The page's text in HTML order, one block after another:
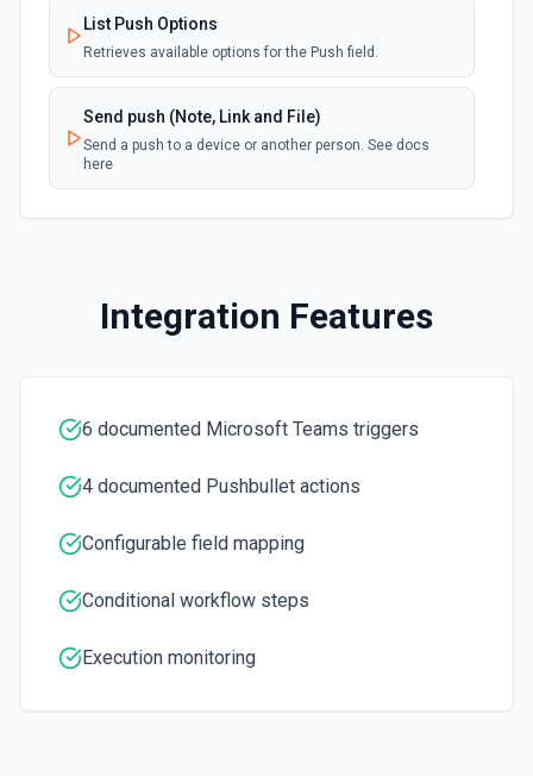
List Shifts
documentation
List Teams
documentation
Send Channel Message
inline images via hostedContents. See the documentation
Send Chat Message
inline images via hostedContents. See the docs here
List Push Options
Retrieves available options for the Push field.
Send push (Note, Link and File)
Send a push to a device or another person. See docs
here
Integration Features
6 documented Microsoft Teams triggers
4 documented Pushbullet actions
Configurable field mapping
Conditional workflow steps
Execution monitoring